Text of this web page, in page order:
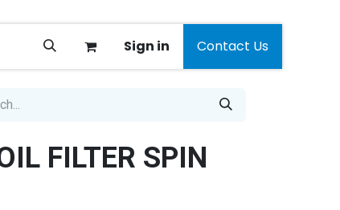
Sign in Contact Us
FILTER SPIN